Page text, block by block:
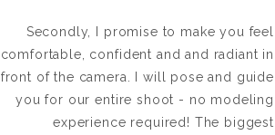
Secondly, I promise to make you feel
comfortable, confident and and radiant in
front of the camera. I will pose and guide
you for our entire shoot - no modeling
experience required! The biggest